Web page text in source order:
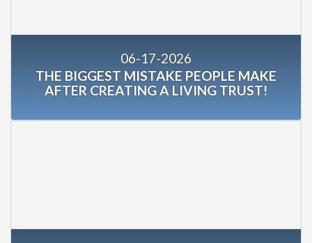
06-17-2026
THE BIGGEST MISTAKE PEOPLE MAKE
AFTER CREATING A LIVING TRUST!